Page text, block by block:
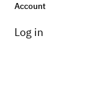
Account
Log in